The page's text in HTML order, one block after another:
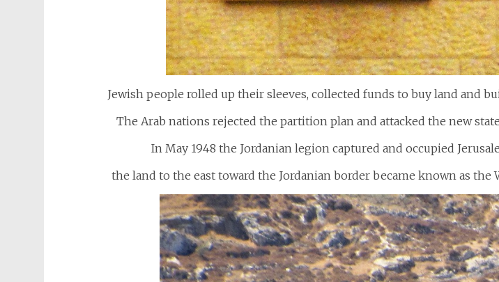
Jewish people rolled up their sleeves, collected funds to buy land and
The Arab nations rejected the partition plan and attacked the new
In May 1948 the Jordanian legion captured and occupied
the land to the east toward the Jordanian border became known as the